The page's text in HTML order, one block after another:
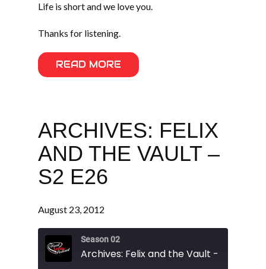
Life is short and we love you.
Thanks for listening.
READ MORE
ARCHIVES: FELIX
AND THE VAULT –
S2 E26
August 23, 2012
Season 02
Archives: Felix and the Vault - S2 E26